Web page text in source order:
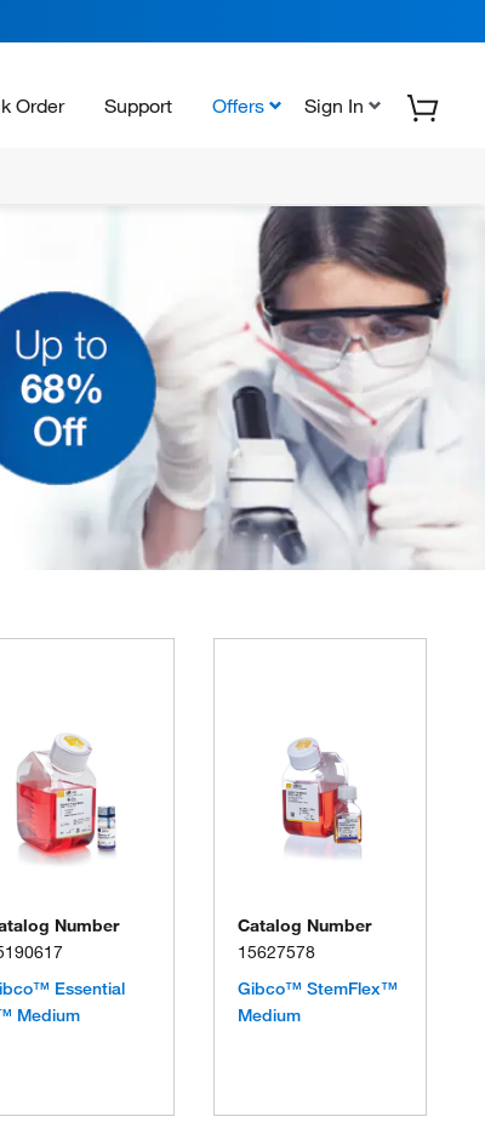
Order Support Offers Sign In
Number
Essential
Medium
Catalog Number
15627578
Gibco™ StemFlex™
Medium